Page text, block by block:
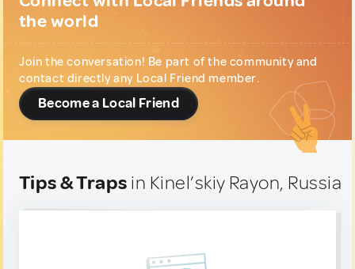
the world
Join the conversation! Be part of the community and
contact directly any Local Friend member.
Become a Local Friend
Tips & Traps in Kinel’skiy Rayon, Russia